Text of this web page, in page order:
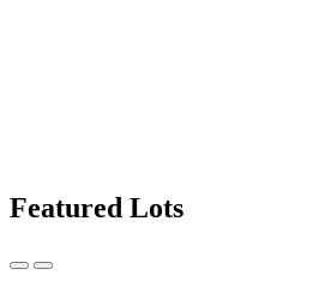
Featured Lots